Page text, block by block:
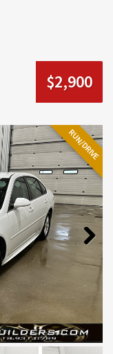
$2,900
RUN/DRIVE
Next